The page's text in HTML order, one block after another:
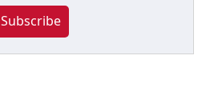
Subscribe